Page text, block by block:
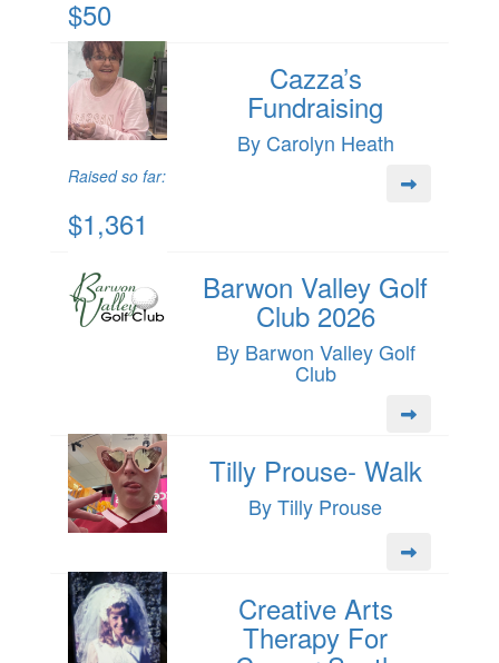
$50
Cazza’s
Fundraising
By Carolyn Heath
Raised so far:
$1,361
Barwon Valley Golf
Club 2026
By Barwon Valley Golf
Club
Tilly Prouse- Walk
By Tilly Prouse
Creative Arts
Therapy For